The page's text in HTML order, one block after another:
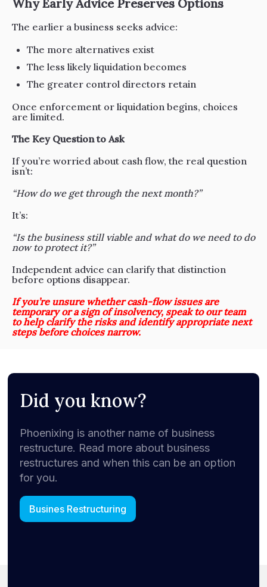
Why Early Advice Preserves Options
The earlier a business seeks advice:
The more alternatives exist
The less likely liquidation becomes
The greater control directors retain
Once enforcement or liquidation begins, choices
are limited.
The Key Question to Ask
If you’re worried about cash flow, the real question
isn’t:
“How do we get through the next month?”
It’s:
“Is the business still viable and what do we need to do
now to protect it?”
Independent advice can clarify that distinction
before options disappear.
If you’re unsure whether cash-flow issues are
temporary or a sign of insolvency, speak to our team
to help clarify the risks and identify appropriate next
steps before choices narrow.
Did you know?
Phoenixing is another name of business
restructure. Read more about business
restructures and when this can be an option
for you.
Busines Restructuring